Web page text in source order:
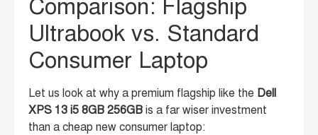
Comparison: Flagship
Ultrabook vs. Standard
Consumer Laptop
Let us look at why a premium flagship like the Dell
XPS 13 i5 8GB 256GB is a far wiser investment
than a cheap new consumer laptop: